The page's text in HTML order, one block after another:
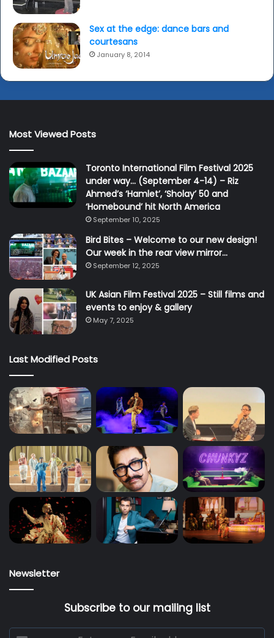
Sex at the edge: dance bars and
courtesans
January 8, 2014
Most Viewed Posts
Toronto International Film Festival 2025
under way… (September 4-14) – Riz
Ahmed’s ‘Hamlet’, ‘Sholay’ 50 and
‘Homebound’ hit North America
September 10, 2025
Bird Bites – Welcome to our new design!
Our week in the rear view mirror…
September 12, 2025
UK Asian Film Festival 2025 – Still films and
events to enjoy & gallery
May 7, 2025
Last Modified Posts
Newsletter
Subscribe to our mailing list
Enter